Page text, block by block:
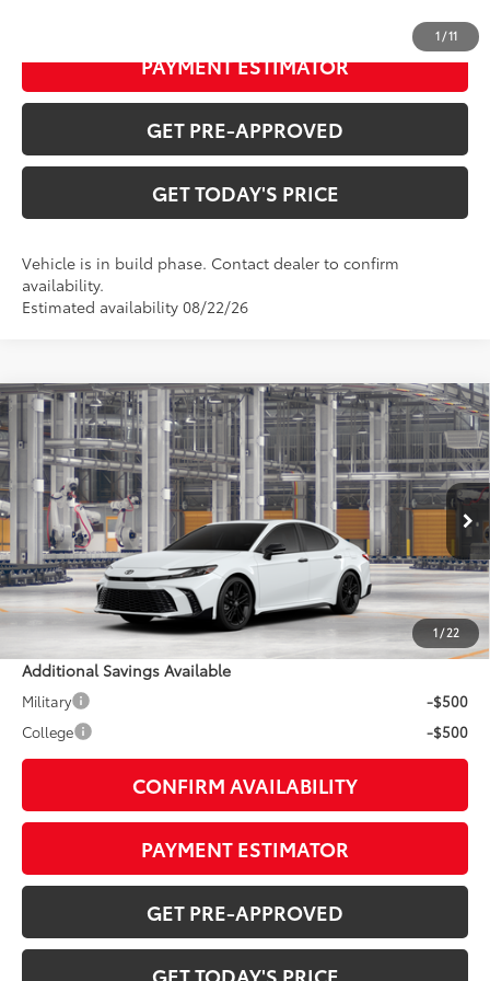
1/11
PAYMENT ESTIMATOR
GET PRE-APPROVED
GET TODAY'S PRICE
Vehicle is in build phase. Contact dealer to confirm
availability.
Estimated availability 08/22/26
1 / 22
2026Toyota CamryNightshade
VIN:4T1DAACK4TU31F091Model:2558
In Production Ext.:Ice Cap
Int.:Black Softex®/Fabric Mixed Media Trim
$39,002
DISCOUNTED ADVERTISED PRICE69 :
Less
TSRP62
$38,203
Doc Fee:
+$799
Additional Savings Available
Military
-$500
College
-$500
CONFIRM AVAILABILITY
PAYMENT ESTIMATOR
GET PRE-APPROVED
Compare Vehicle